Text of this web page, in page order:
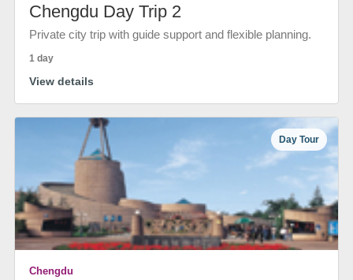
Chengdu Day Trip 2
Private city trip with guide support and flexible planning.
1 day
View details
Day Tour
Chengdu